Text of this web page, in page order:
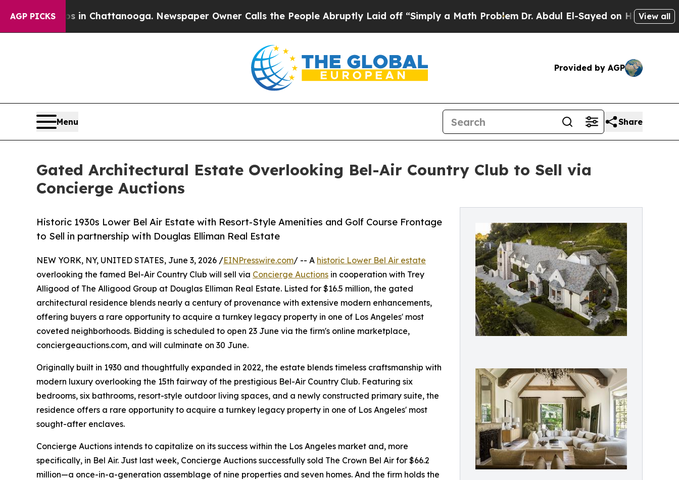
AGP PICKS
in Chattanooga. Newspaper Owner Calls the People Abruptly Laid off “Simply a Math ProblemDr. Abdul El-Sayed on Historic MichiganView all
Provided by AGP
Menu Share
Gated Architectural Estate Overlooking Bel-Air Country Club to Sell via
Concierge Auctions
Historic 1930s Lower Bel Air Estate with Resort-Style Amenities and Golf Course Frontage
to Sell in partnership with Douglas Elliman Real Estate
NEW YORK, NY, UNITED STATES, June 3, 2026 /EINPresswire.com/ -- A historic Lower Bel Air estate
overlooking the famed Bel-Air Country Club will sell via Concierge Auctions in cooperation with Trey
Alligood of The Alligood Group at Douglas Elliman Real Estate. Listed for $16.5 million, the gated
architectural residence blends nearly a century of provenance with extensive modern enhancements,
offering buyers a rare opportunity to acquire a turnkey legacy property in one of Los Angeles' most
coveted neighborhoods. Bidding is scheduled to open 23 June via the firm's online marketplace,
conciergeauctions.com, and will culminate on 30 June.
Originally built in 1930 and thoughtfully expanded in 2022, the estate blends timeless craftsmanship with
modern luxury overlooking the 15th fairway of the prestigious Bel-Air Country Club. Featuring six
bedrooms, six bathrooms, resort-style outdoor living spaces, and a newly constructed primary suite, the
residence offers a rare opportunity to acquire a turnkey legacy property in one of Los Angeles' most
sought-after enclaves.
Concierge Auctions intends to capitalize on its success within the Los Angeles market and, more
specifically, in Bel Air. Just last week, Concierge Auctions successfully sold The Crown Bel Air for $66.2
million—a once-in-a-generation assemblage of nine properties and seven homes. And the firm holds the